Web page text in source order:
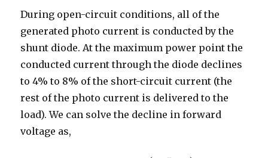
During open-circuit conditions, all of the
generated photo current is conducted by the
shunt diode. At the maximum power point the
conducted current through the diode declines
to 4% to 8% of the short-circuit current (the
rest of the photo current is delivered to the
load). We can solve the decline in forward
voltage as,